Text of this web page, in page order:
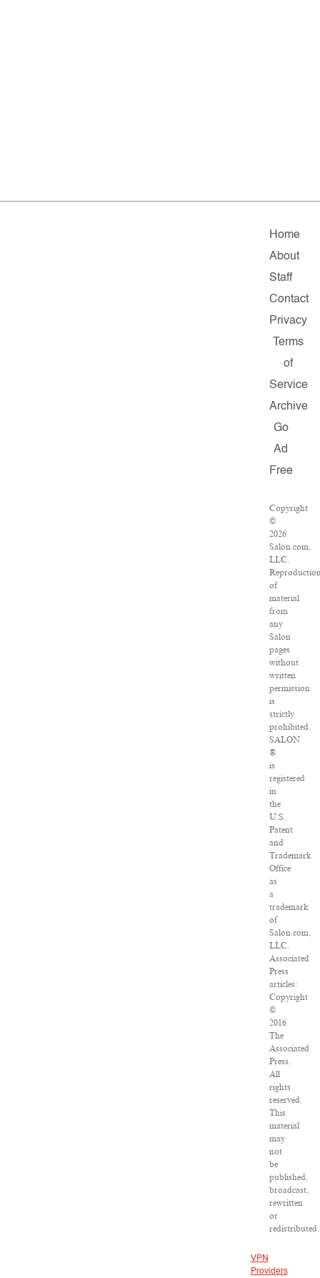
Home
About
Staff
Contact
Privacy
Terms
of
Service
Archive
Go
Ad
Free
Copyright
©
2026
Salon.com,
LLC.
of
material
from
any
Salon
pages
without
written
permission
is
strictly
prohibited.
SALON
®
is
registered
in
the
U.S.
Patent
and
Trademark
Office
as
a
trademark
of
Salon.com,
LLC.
Associated
Press
articles:
Copyright
©
2016
The
Associated
Press.
All
rights
reserved.
This
material
may
not
be
published,
broadcast,
rewritten
or
redistributed.
VPN
Providers